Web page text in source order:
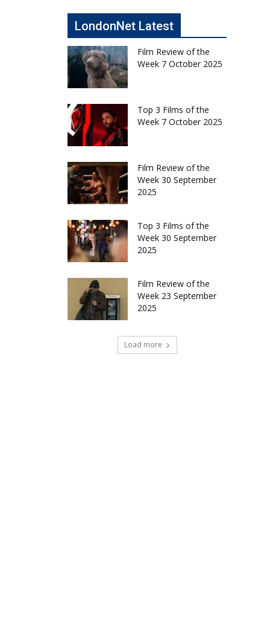
LondonNet Latest
Film Review of the
Week 7 October 2025
Top 3 Films of the
Week 7 October 2025
Film Review of the
Week 30 September
2025
Top 3 Films of the
Week 30 September
2025
Film Review of the
Week 23 September
2025
Load more